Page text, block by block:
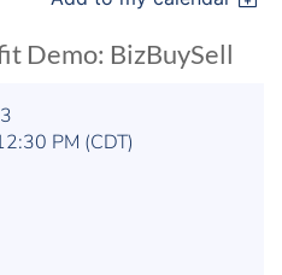
Demo: BizBuySell
PM (CDT)